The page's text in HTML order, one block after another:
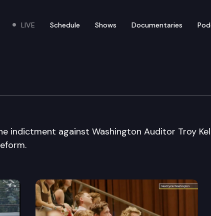
the site
LIVE Schedule Shows Documentaries
indictment against Washington Auditor Troy